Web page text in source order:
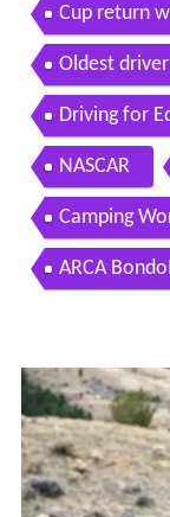
Cup return
Oldest
Driving for
NASCAR
Camping
ARCA